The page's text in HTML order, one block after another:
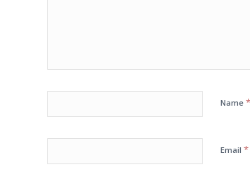
Name *
Email *